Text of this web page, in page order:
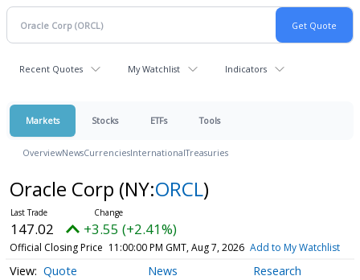
Recent Quotes My Watchlist Indicators
Markets Stocks ETFs Tools
OverviewNewsCurrenciesInternationalTreasuries
Oracle Corp (NY:ORCL)
147.02 +3.55 (+2.41%)
Official Closing Price 11:00:00 PM GMT, Aug 7, 2026 Add to My Watchlist
Quote News Research